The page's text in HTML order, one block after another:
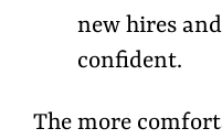
new hires
confident.
The more